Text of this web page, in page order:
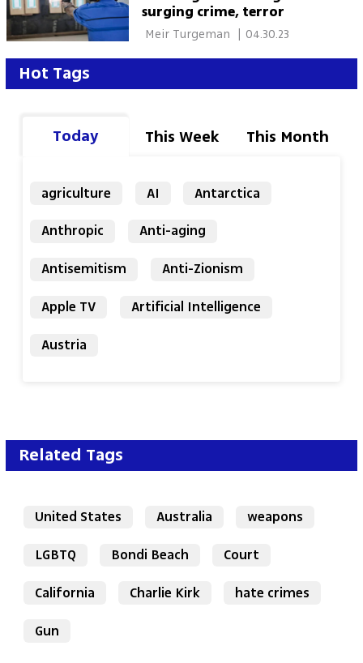
surging crime, terror
04.30.23
Hot Tags
Today This Week This Month
agriculture AI
Antarctica
Anthropic
Anti-aging
Antisemitism
Anti-Zionism
Apple TV
Artificial Intelligence
Austria
Related Tags
United States Australia
weapons
LGBTQ
Bondi Beach
Court
California
Charlie Kirk
hate crimes
Gun